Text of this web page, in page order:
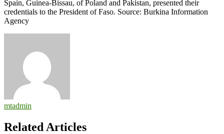
Spain, Guinea-Bissau, of Poland and Pakistan, presented their
credentials to the President of Faso. Source: Burkina Information
Agency
mtadmin
Related Articles